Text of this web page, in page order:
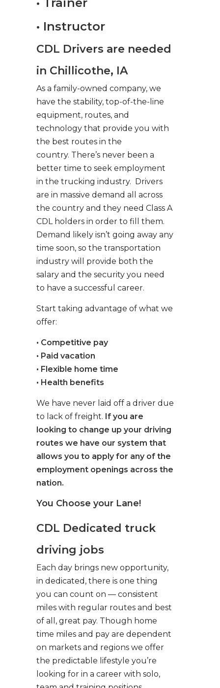
• Instructor
CDL Drivers are needed
in Chillicothe, IA
As a family-owned company, we
have the stability, top-of-the-line
equipment, routes, and
technology that provide you with
the best routes in the
country. There’s never been a
better time to seek employment
in the trucking industry. Drivers
are in massive demand all across
the country and they need Class A
CDL holders in order to fill them.
Demand likely isn’t going away any
time soon, so the transportation
industry will provide both the
salary and the security you need
to have a successful career.
Start taking advantage of what we
offer:
• Competitive pay
• Paid vacation
• Flexible home time
• Health benefits
We have never laid off a driver due
to lack of freight. If you are
looking to change up your driving
routes we have our system that
allows you to apply for any of the
employment openings across the
nation.
You Choose your Lane!
CDL Dedicated truck
driving jobs
Each day brings new opportunity,
in dedicated, there is one thing
you can count on — consistent
miles with regular routes and best
of all, great pay. Though home
time miles and pay are dependent
on markets and regions we offer
the predictable lifestyle you’re
looking for in a career with solo,